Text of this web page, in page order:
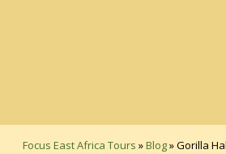
Focus East Africa Tours »Blog»Gorilla